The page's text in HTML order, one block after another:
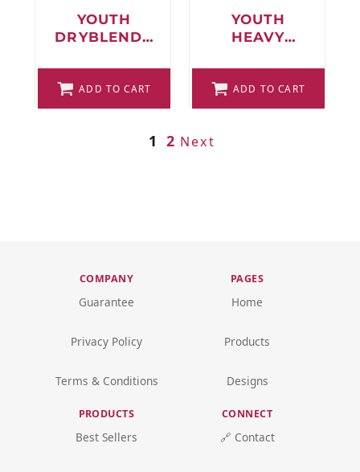
YOUTH
DRYBLEND®
ADD TO CART
YOUTH
HEAVY
SHIRT
ADD TO CART
1 2 Next
COMPANY
Guarantee
Privacy Policy
Terms & Conditions
PAGES
Home
Products
Designs
PRODUCTS
Best Sellers
CONNECT
🔗 Contact